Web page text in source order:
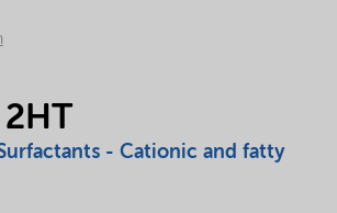
- Cationic and fatty